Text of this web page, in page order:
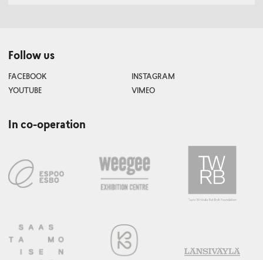
Follow us
FACEBOOK
INSTAGRAM
YOUTUBE
VIMEO
In co-operation